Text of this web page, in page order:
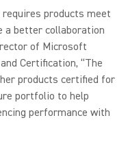
products meet
a better collaboration
of Microsoft
Certification, “The
products certified for
portfolio to help
performance with